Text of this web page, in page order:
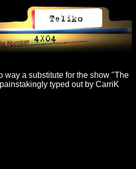
way a substitute for the show "The
typed out by CarriK